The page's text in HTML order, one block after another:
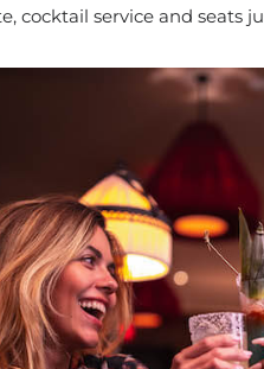
cocktail service and seats